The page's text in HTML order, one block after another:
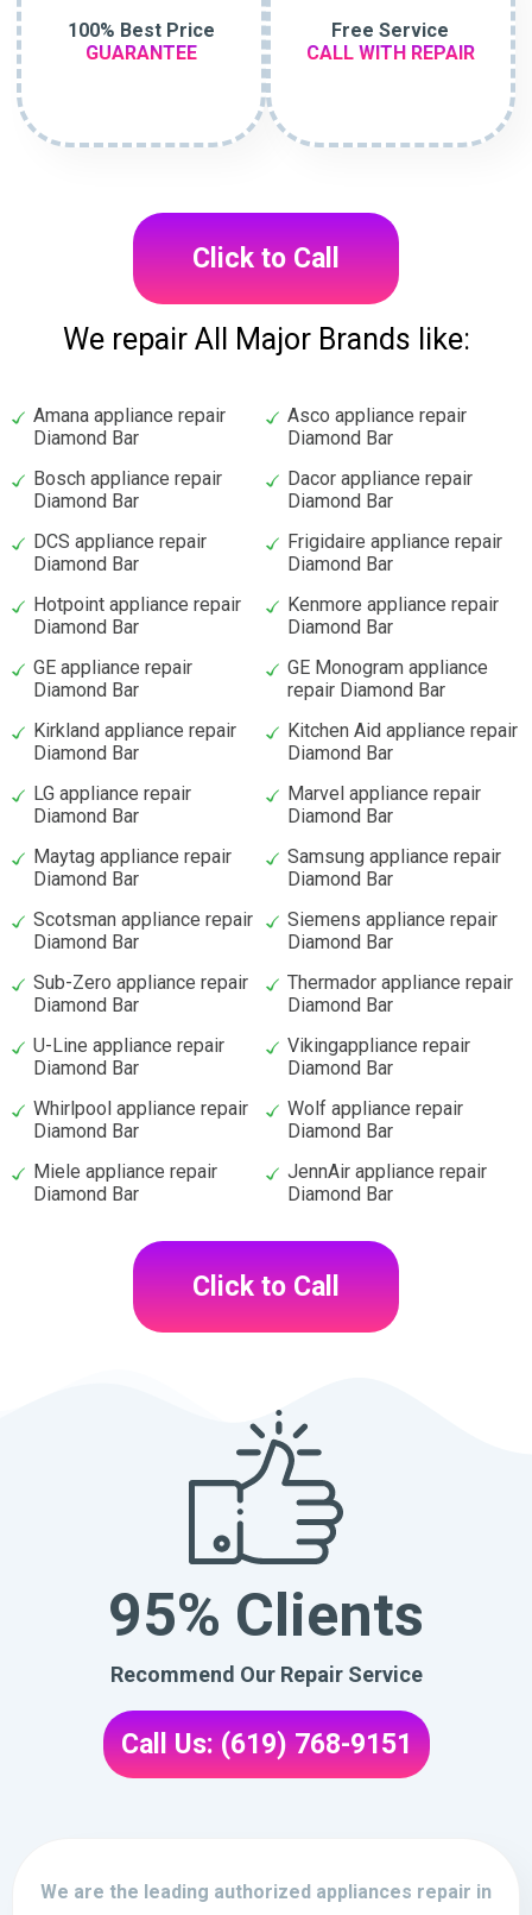
100% Best Price
GUARANTEE
Free Service
CALL WITH REPAIR
Click to Call
We repair All Major Brands like:
Amana appliance repair
Diamond Bar
Asco appliance repair
Diamond Bar
Bosch appliance repair
Diamond Bar
Dacor appliance repair
Diamond Bar
DCS appliance repair
Diamond Bar
Frigidaire appliance repair
Diamond Bar
Hotpoint appliance repair
Diamond Bar
Kenmore appliance repair
Diamond Bar
GE appliance repair
Diamond Bar
GE Monogram appliance
repair Diamond Bar
Kirkland appliance repair
Diamond Bar
Kitchen Aid appliance repair
Diamond Bar
LG appliance repair
Diamond Bar
Marvel appliance repair
Diamond Bar
Maytag appliance repair
Diamond Bar
Samsung appliance repair
Diamond Bar
Scotsman appliance repair
Diamond Bar
Siemens appliance repair
Diamond Bar
Sub-Zero appliance repair
Diamond Bar
Thermador appliance repair
Diamond Bar
U-Line appliance repair
Diamond Bar
Vikingappliance repair
Diamond Bar
Whirlpool appliance repair
Diamond Bar
Wolf appliance repair
Diamond Bar
Miele appliance repair
Diamond Bar
JennAir appliance repair
Diamond Bar
Click to Call
95% Clients
Recommend Our Repair Service
Call Us: (619) 768-9151
We are the leading authorized appliances repair in